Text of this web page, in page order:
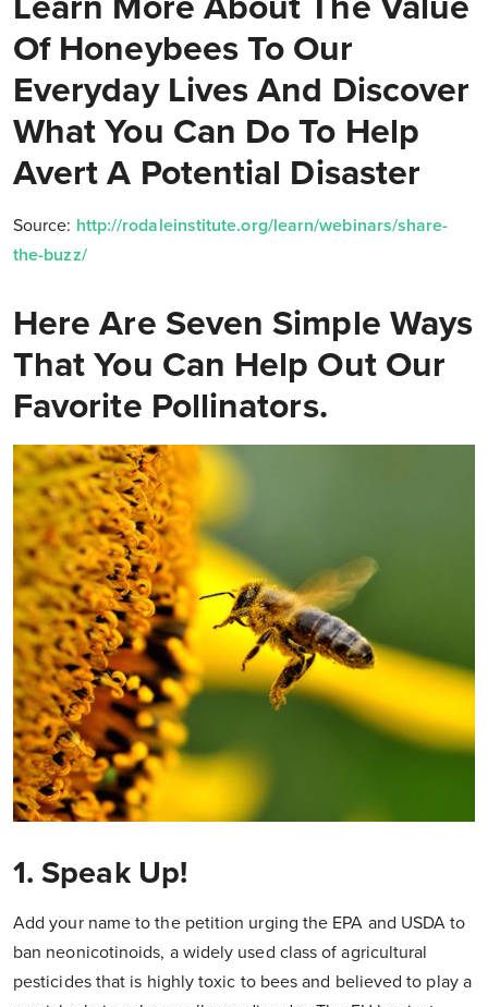
Of Honeybees To Our
Everyday Lives And Discover
What You Can Do To Help
Avert A Potential Disaster
Source: http://rodaleinstitute.org/learn/webinars/share-
the-buzz/
Here Are Seven Simple Ways
That You Can Help Out Our
Favorite Pollinators.
1. Speak Up!
Add your name to the petition urging the EPA and USDA to
ban neonicotinoids, a widely used class of agricultural
pesticides that is highly toxic to bees and believed to play a